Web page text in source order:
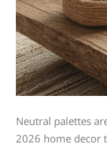
Neutral palettes
2026 home decor